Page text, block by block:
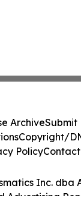
Inc. dba
Advertising
ArchiveSubmit
Copyright/
PolicyContact